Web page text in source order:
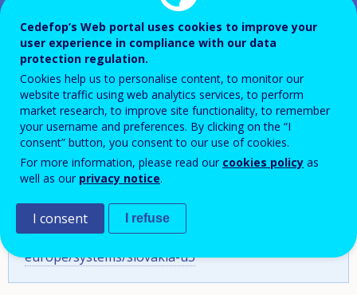
Cite as:Cedefop, & ŠIOV/SNO - State Institute of
Vocational Education/Slovak National Observatory
of VET. (2023). Vocational education and training in
Europe – Slovakia: system description. In Cedefop,
& ReferNet. (2024).Vocational education and training
in Europe: VET in Europe database – detailed VET
system descriptions[Database].
https://www.cedefop.europa.eu/en/tools/vet-in-
europe/systems/slovakia-u3
Cedefop’s Web portal uses cookies to improve your
user experience in compliance with our data
protection regulation.
Cookies help us to personalise content, to monitor our
website traffic using web analytics services, to perform
market research, to improve site functionality, to remember
your username and preferences. By clicking on the “I
consent” button, you consent to our use of cookies.
For more information, please read our cookies policy as
well as our privacy notice.
I consent I refuse